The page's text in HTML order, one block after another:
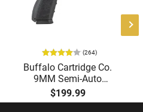
(264)
Buffalo Cartridge Co.
9MM Semi-Auto
Pistol, BRG9 Elite 4"
Barrel, Grip Safety,
$199.99